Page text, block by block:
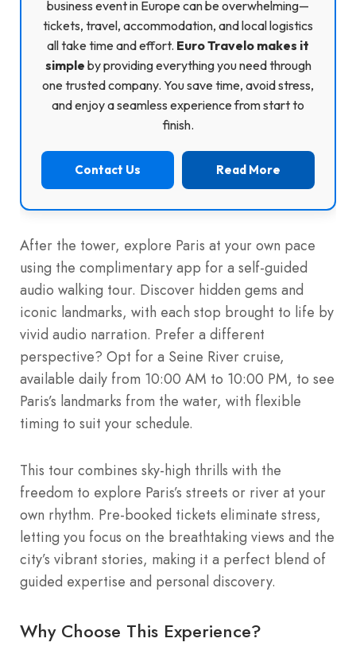
business event in Europe can be overwhelming—
tickets, travel, accommodation, and local logistics
all take time and effort. Euro Travelo makes it
simple by providing everything you need through
one trusted company. You save time, avoid stress,
and enjoy a seamless experience from start to
finish.
Contact Us Read More
After the tower, explore Paris at your own pace
using the complimentary app for a self-guided
audio walking tour. Discover hidden gems and
iconic landmarks, with each stop brought to life by
vivid audio narration. Prefer a different
perspective? Opt for a Seine River cruise,
available daily from 10:00 AM to 10:00 PM, to see
Paris’s landmarks from the water, with flexible
timing to suit your schedule.
This tour combines sky-high thrills with the
freedom to explore Paris’s streets or river at your
own rhythm. Pre-booked tickets eliminate stress,
letting you focus on the breathtaking views and the
city’s vibrant stories, making it a perfect blend of
guided expertise and personal discovery.
Why Choose This Experience?